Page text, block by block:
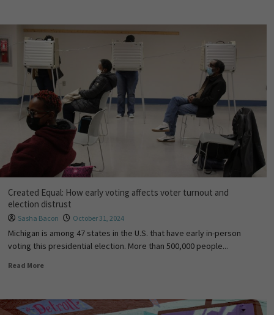
Created Equal: How early voting affects voter turnout and
election distrust
Sasha Bacon October 31, 2024
Michigan is among 47 states in the U.S. that have early in-person
voting this presidential election. More than 500,000 people...
Read More